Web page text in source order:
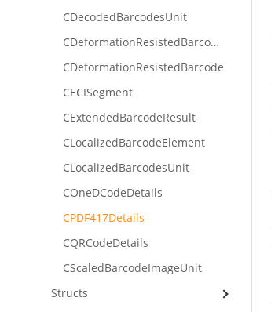
CDecodedBarcodesUnit
CDeformationResistedBarcodeImageUnit
CDeformationResistedBarcode
CECISegment
CExtendedBarcodeResult
CLocalizedBarcodeElement
CLocalizedBarcodesUnit
COneDCodeDetails
CPDF417Details
CQRCodeDetails
CScaledBarcodeImageUnit
Structs